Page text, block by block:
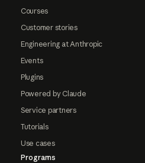
Courses
Customer stories
Engineering at Anthropic
Events
Plugins
Powered by Claude
Service partners
Tutorials
Use cases
Programs